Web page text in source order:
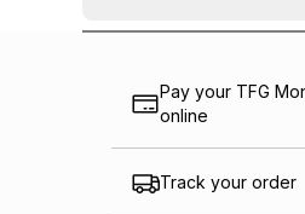
Pay your TFG
online
Track your order